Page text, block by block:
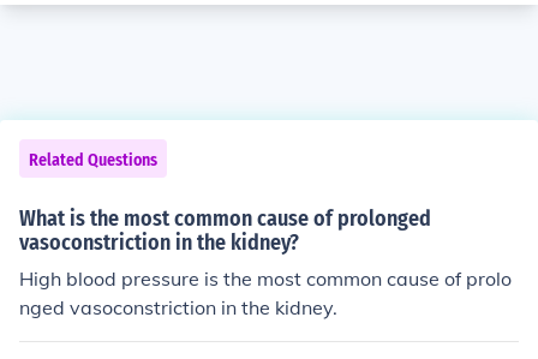
Related Questions
What is the most common cause of prolonged
vasoconstriction in the kidney?
High blood pressure is the most common cause of prolo
nged vasoconstriction in the kidney.